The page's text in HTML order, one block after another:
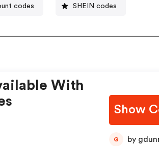
codes SHEIN codes
With
Show
G by